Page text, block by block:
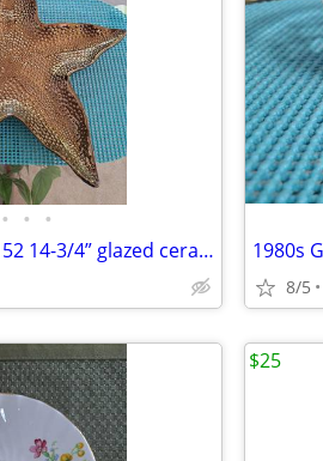
• • •
Three Hands Corp. 43152 14-3/4” glazed ceramic starfish dish – New!
8/5
$25